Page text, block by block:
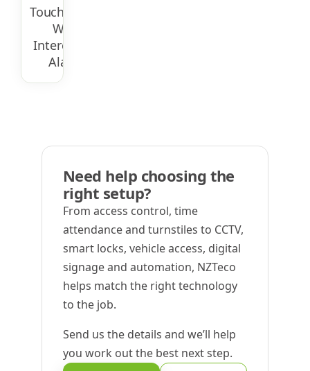
Touchscreen
With
Intercom &
Alarm
Need help choosing the
right setup?
From access control, time
attendance and turnstiles to CCTV,
smart locks, vehicle access, digital
signage and automation, NZTeco
helps match the right technology
to the job.
Send us the details and we’ll help
you work out the best next step.